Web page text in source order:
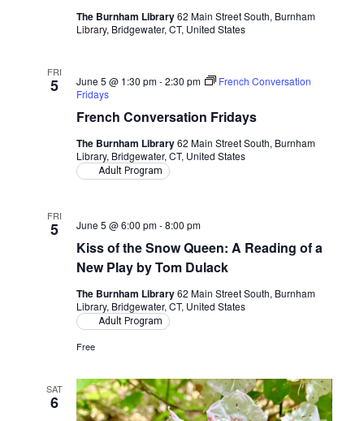
The Burnham Library62 Main Street South, Burnham
Library, Bridgewater, CT, United States
FRI
5
French Conversation Fridays
June 5 @ 1:30 pm-2:30 pm
French Conversation
Fridays
The Burnham Library62 Main Street South, Burnham
Library, Bridgewater, CT, United States
Adult Program
FRI
5
Kiss of the Snow Queen: A Reading of a
New Play by Tom Dulack
June 5 @ 6:00 pm-8:00 pm
The Burnham Library62 Main Street South, Burnham
Library, Bridgewater, CT, United States
Adult Program
Free
SAT
6